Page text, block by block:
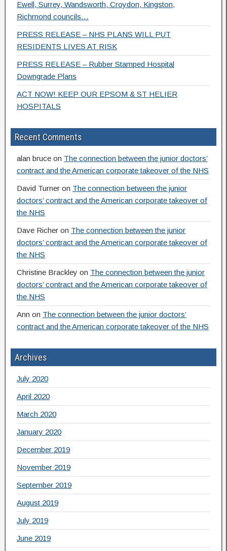
Ewell, Surrey, Wandsworth, Croydon, Kingston,
Richmond councils…
PRESS RELEASE – NHS PLANS WILL PUT
RESIDENTS LIVES AT RISK
PRESS RELEASE – Rubber Stamped Hospital
Downgrade Plans
ACT NOW! KEEP OUR EPSOM & ST HELIER
HOSPITALS
Recent Comments
alan bruce on The connection between the junior doctors’
contract and the American corporate takeover of the NHS
David Turner on The connection between the junior
doctors’ contract and the American corporate takeover of
the NHS
Dave Richer on The connection between the junior
doctors’ contract and the American corporate takeover of
the NHS
Christine Brackley on The connection between the junior
doctors’ contract and the American corporate takeover of
the NHS
Ann on The connection between the junior doctors’
contract and the American corporate takeover of the NHS
Archives
July 2020
April 2020
March 2020
January 2020
December 2019
November 2019
September 2019
August 2019
July 2019
June 2019